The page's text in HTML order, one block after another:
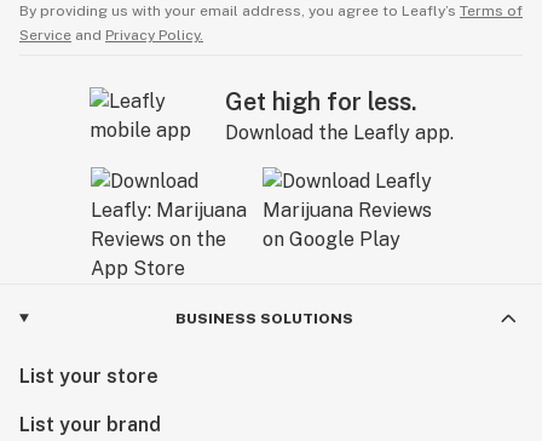
By providing us with your email address, you agree to Leafly’s Terms of
Service and Privacy Policy.
Get high for less.
Download the Leafly app.
BUSINESS SOLUTIONS
List your store
List your brand